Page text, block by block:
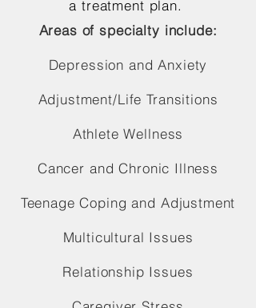
a treatment plan.
Areas of specialty include:
Depression and Anxiety
Adjustment/Life Transitions
Athlete Wellness
Cancer and Chronic Illness
Teenage Coping and Adjustment
Multicultural Issues
Relationship Issues